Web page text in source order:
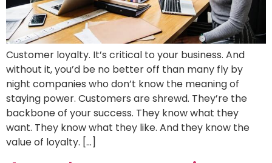
Customer loyalty. It’s critical to your business. And
without it, you’d be no better off than many fly by
night companies who don’t know the meaning of
staying power. Customers are shrewd. They’re the
backbone of your success. They know what they
want. They know what they like. And they know the
value of loyalty. […]